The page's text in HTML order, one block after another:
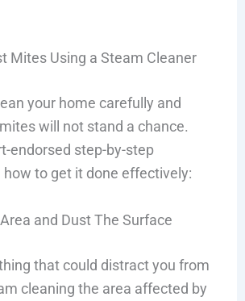
Mites Using a Steam Cleaner
your home carefully and
will not stand a chance.
endorsed step-by-step
to get it done effectively:
and Dust The Surface
that could distract you from
cleaning the area affected by